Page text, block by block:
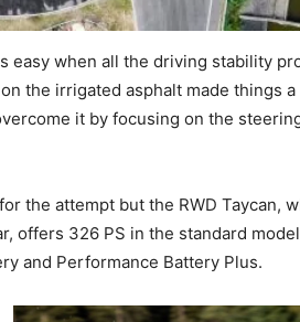
easy when all the driving stability
the irrigated asphalt made things
it by focusing on the
the attempt but the RWD Taycan,
offers 326 PS in the standard
and Performance Battery Plus.